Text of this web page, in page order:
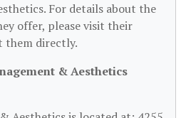
For details about the
offer, please visit their
them directly.
& Aesthetics